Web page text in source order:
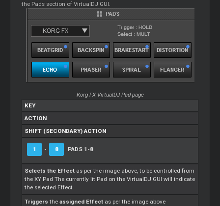
the Pads section of VirtualDJ GUI.
Korg FX VirtualDJ Pad page
KEY
ACTION
SHIFT (SECONDARY) ACTION
1 - 8 PADS 1-8
Selects the Effect as per the image above, to be controlled from
the XY Pad The currently lit Pad on the VirtualDJ GUI will indicate
the selected Effect
Triggers theassigned Effect as per the image above